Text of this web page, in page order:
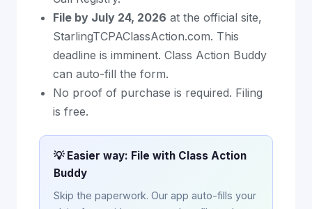
File by July 24, 2026 at the official site,
StarlingTCPAClassAction.com. This
deadline is imminent. Class Action Buddy
can auto-fill the form.
No proof of purchase is required. Filing
is free.
💡 Easier way: File with Class Action
Buddy
Skip the paperwork. Our app auto-fills your